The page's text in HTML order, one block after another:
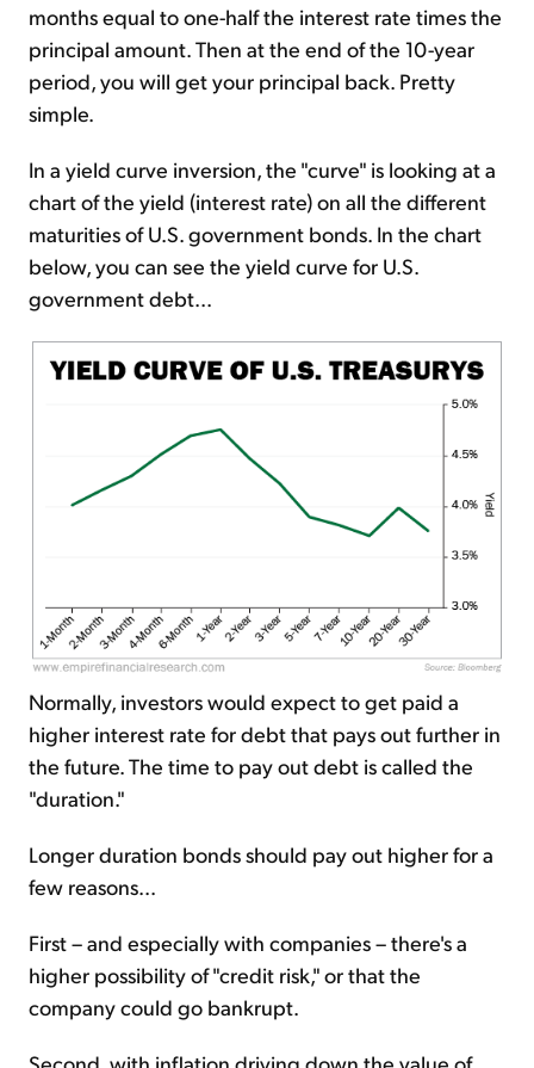
months equal to one-half the interest rate times the
principal amount. Then at the end of the 10-year
period, you will get your principal back. Pretty
simple.
In a yield curve inversion, the "curve" is looking at a
chart of the yield (interest rate) on all the different
maturities of U.S. government bonds. In the chart
below, you can see the yield curve for U.S.
government debt...
Normally, investors would expect to get paid a
higher interest rate for debt that pays out further in
the future. The time to pay out debt is called the
"duration."
Longer duration bonds should pay out higher for a
few reasons...
First – and especially with companies – there's a
higher possibility of "credit risk," or that the
company could go bankrupt.